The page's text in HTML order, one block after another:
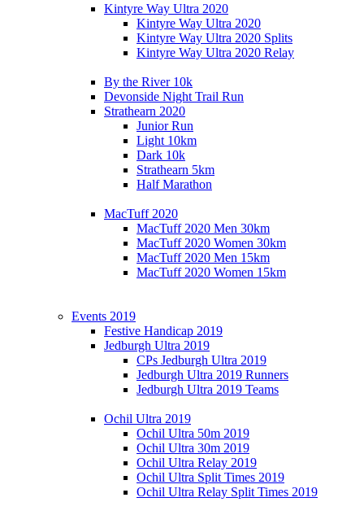
Kintyre Way Ultra 2020
Kintyre Way Ultra 2020
Kintyre Way Ultra 2020 Splits
Kintyre Way Ultra 2020 Relay
By the River 10k
Devonside Night Trail Run
Strathearn 2020
Junior Run
Light 10km
Dark 10k
Strathearn 5km
Half Marathon
MacTuff 2020
MacTuff 2020 Men 30km
MacTuff 2020 Women 30km
MacTuff 2020 Men 15km
MacTuff 2020 Women 15km
Events 2019
Festive Handicap 2019
Jedburgh Ultra 2019
CPs Jedburgh Ultra 2019
Jedburgh Ultra 2019 Runners
Jedburgh Ultra 2019 Teams
Ochil Ultra 2019
Ochil Ultra 50m 2019
Ochil Ultra 30m 2019
Ochil Ultra Relay 2019
Ochil Ultra Split Times 2019
Ochil Ultra Relay Split Times 2019